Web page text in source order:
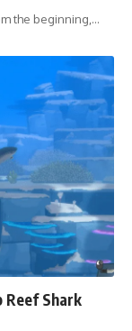
the beginning,…
Reef Shark